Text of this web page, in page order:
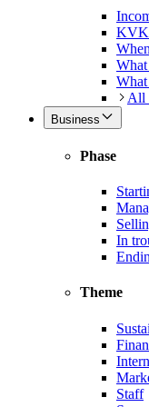
KVK
All
Business
Phase
In
Theme
Staff